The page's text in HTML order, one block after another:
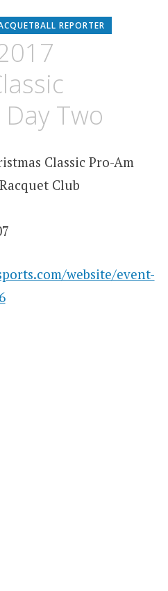
REPORTER
Two
Classic Pro-Am
Club
website/event-